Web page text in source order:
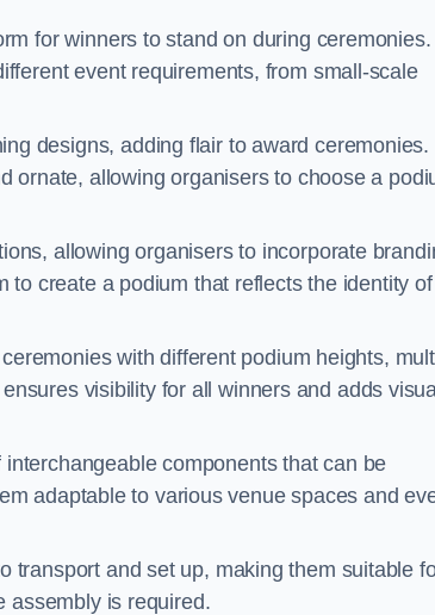
for winners to stand on during ceremonies.
event requirements, from small-scale
designs, adding flair to award ceremonies.
ornate, allowing organisers to choose a
allowing organisers to incorporate
to create a podium that reflects the identity of
with different podium heights,
visibility for all winners and adds
components that can be
adaptable to various venue spaces and
transport and set up, making them suitable
assembly is required.